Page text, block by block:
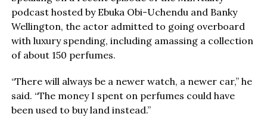
podcast hosted by Ebuka Obi-Uchendu and Banky
Wellington, the actor admitted to going overboard
with luxury spending, including amassing a collection
of about 150 perfumes.
“There will always be a newer watch, a newer car,” he
said. “The money I spent on perfumes could have
been used to buy land instead.”